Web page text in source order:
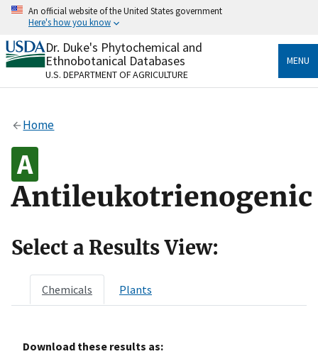
Skip
content
An official website of the United States government
Here's how you know
Official websites use .gov
A.govwebsite belongs to an official government
organization in the United States.
Alock
Dr. Duke's Phytochemical and
Ethnobotanical Databases
U.S. DEPARTMENT OF AGRICULTURE
MENU
Home
Antileukotrienogenic
Select a Results View:
Chemicals Plants
Download these results as: